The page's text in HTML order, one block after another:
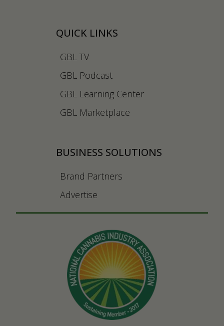
QUICK LINKS
GBL TV
GBL Podcast
GBL Learning Center
GBL Marketplace
BUSINESS SOLUTIONS
Brand Partners
Advertise